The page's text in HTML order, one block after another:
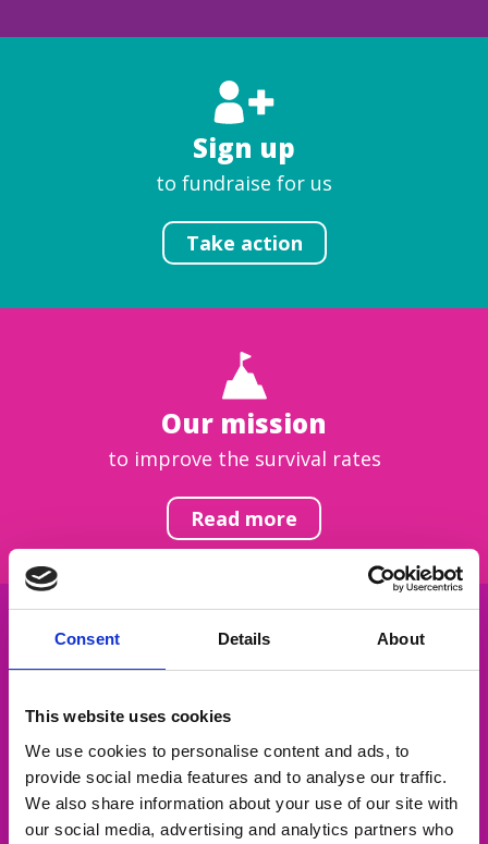
Consent Details About
This website uses cookies
We use cookies to personalise content and ads, to
provide social media features and to analyse our traffic.
We also share information about your use of our site with
our social media, advertising and analytics partners who
Sign up
to fundraise for us
Take action
Our mission
to improve the survival rates
Read more
Get inspired
take on a challenge and save lives
Join us